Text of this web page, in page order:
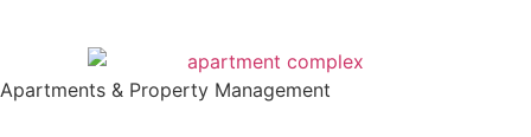
Apartments & Property Management